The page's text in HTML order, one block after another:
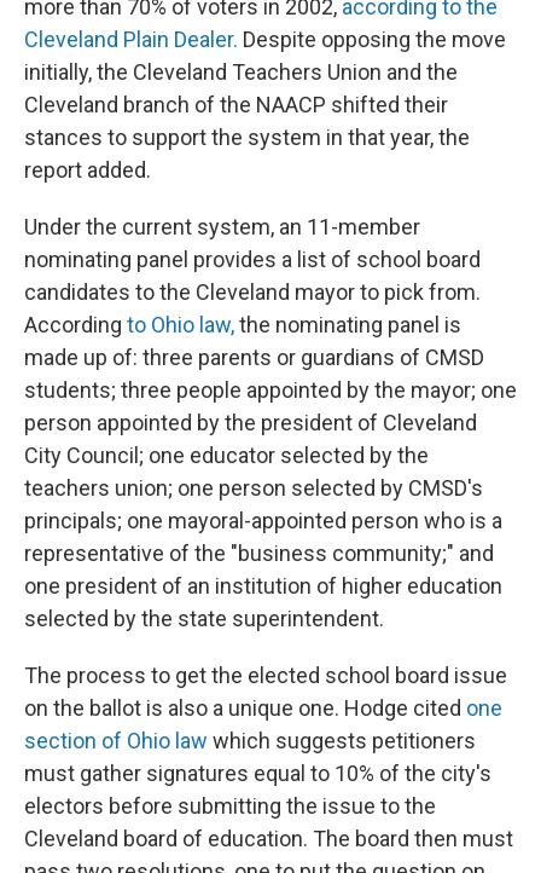
more than 70% of voters in 2002, according to the
Cleveland Plain Dealer. Despite opposing the move
initially, the Cleveland Teachers Union and the
Cleveland branch of the NAACP shifted their
stances to support the system in that year, the
report added.
Under the current system, an 11-member
nominating panel provides a list of school board
candidates to the Cleveland mayor to pick from.
According to Ohio law,the nominating panel is
made up of: three parents or guardians of CMSD
students; three people appointed by the mayor; one
person appointed by the president of Cleveland
City Council; one educator selected by the
teachers union; one person selected by CMSD's
principals; one mayoral-appointed person who is a
representative of the "business community;" and
one president of an institution of higher education
selected by the state superintendent.
The process to get the elected school board issue
on the ballot is also a unique one. Hodge cited one
section of Ohio law which suggests petitioners
must gather signatures equal to 10% of the city's
electors before submitting the issue to the
Cleveland board of education. The board then must